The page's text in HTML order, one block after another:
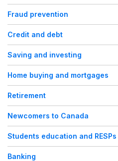
Fraud prevention
Credit and debt
Saving and investing
Home buying and mortgages
Retirement
Newcomers to Canada
Students education and RESPs
Banking